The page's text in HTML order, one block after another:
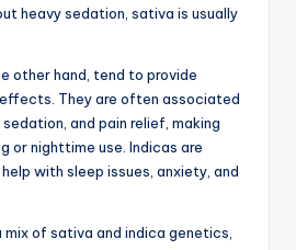
heavy sedation, sativa is usually
other hand, tend to provide
They are often associated
and pain relief, making
or nighttime use. Indicas are
with sleep issues, anxiety, and
mix of sativa and indica genetics,